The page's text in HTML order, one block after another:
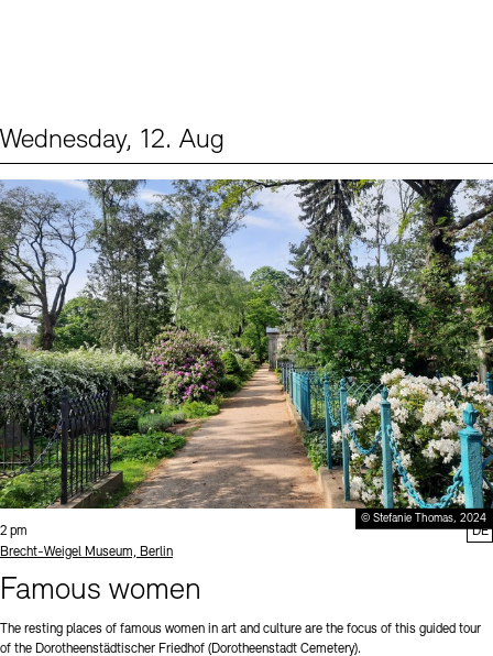
Wednesday, 12. Aug
© Stefanie Thomas, 2024
Time:
2 pm
Standort
Brecht-Weigel Museum, Berlin
Famous women
The resting places of famous women in art and culture are the focus of this guided tour
of the Dorotheenstädtischer Friedhof (Dorotheenstadt Cemetery).
DE